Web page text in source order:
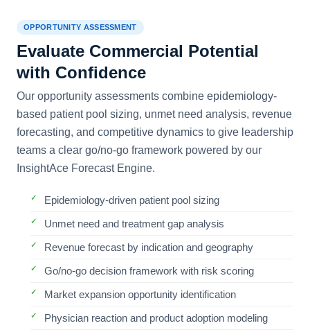
OPPORTUNITY ASSESSMENT
Evaluate Commercial Potential
with Confidence
Our opportunity assessments combine epidemiology-
based patient pool sizing, unmet need analysis, revenue
forecasting, and competitive dynamics to give leadership
teams a clear go/no-go framework powered by our
InsightAce Forecast Engine.
Epidemiology-driven patient pool sizing
Unmet need and treatment gap analysis
Revenue forecast by indication and geography
Go/no-go decision framework with risk scoring
Market expansion opportunity identification
Physician reaction and product adoption modeling